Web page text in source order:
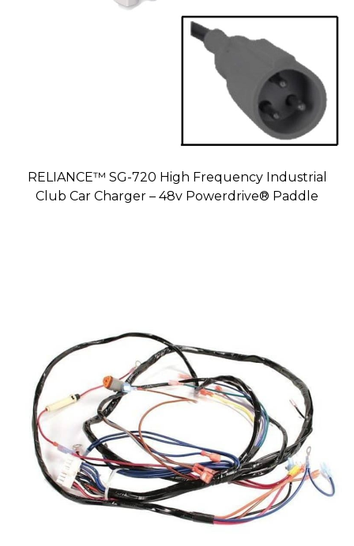
RELIANCE™ SG-720 High Frequency Industrial
Club Car Charger – 48v Powerdrive® Paddle